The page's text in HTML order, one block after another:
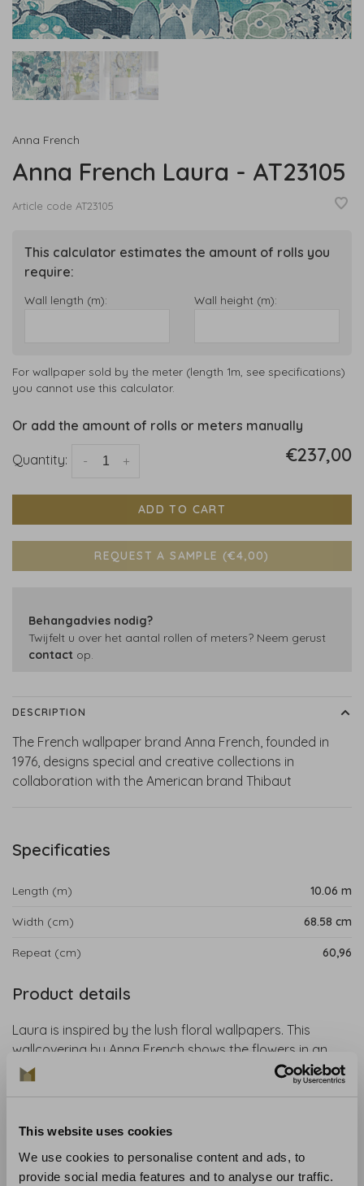
This website uses cookies
We use cookies to personalise content and ads, to
provide social media features and to analyse our traffic.
Anna French
Anna French Laura - AT23105
Article code AT23105
This calculator estimates the amount of rolls you
require:
Wall length (m): Wall height (m):
For wallpaper sold by the meter (length 1m, see specifications)
you cannot use this calculator.
Or add the amount of rolls or meters manually
Quantity: +
- €237,00
ADD TO CART
REQUEST A SAMPLE (€4,00)
Behangadvies nodig?
Twijfelt u over het aantal rollen of meters? Neem gerust
contact op.
DESCRIPTION
The French wallpaper brand Anna French, founded in
1976, designs special and creative collections in
collaboration with the American brand Thibaut
Specificaties
Length (m) 10.06 m
Width (cm) 68.58 cm
Repeat (cm) 60,96
Product details
Laura is inspired by the lush floral wallpapers. This
wallcovering by Anna French shows the flowers in an
abstracted way. A botanical wallpaper that is perfect
Collection:Willow Tree
Width: 68.58 cm